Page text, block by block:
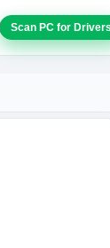
Scan PC for Drivers